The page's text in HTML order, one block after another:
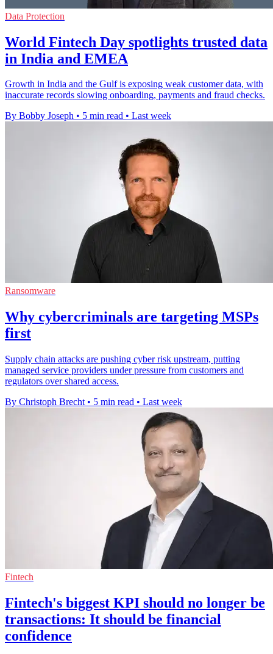
Data Protection
World Fintech Day spotlights trusted data
in India and EMEA
Growth in India and the Gulf is exposing weak customer data, with
inaccurate records slowing onboarding, payments and fraud checks.
By Bobby Joseph • 5 min read • Last week
Ransomware
Why cybercriminals are targeting MSPs
first
Supply chain attacks are pushing cyber risk upstream, putting
managed service providers under pressure from customers and
regulators over shared access.
By Christoph Brecht • 5 min read • Last week
Fintech
Fintech's biggest KPI should no longer be
transactions: It should be financial
confidence